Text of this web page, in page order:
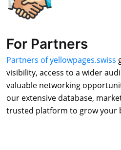
For Partners
Partners of yellowpages.swiss
visibility, access to a wider
valuable networking
our extensive database,
trusted platform to grow your